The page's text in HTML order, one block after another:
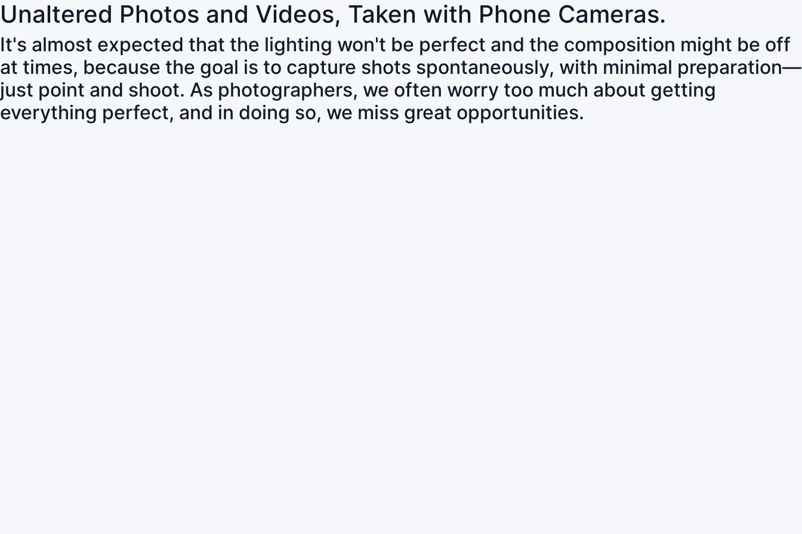
Unaltered Photos and Videos, Taken with Phone Cameras.
It's almost expected that the lighting won't be perfect and the composition might be off
at times, because the goal is to capture shots spontaneously, with minimal preparation—
just point and shoot. As photographers, we often worry too much about getting
everything perfect, and in doing so, we miss great opportunities.